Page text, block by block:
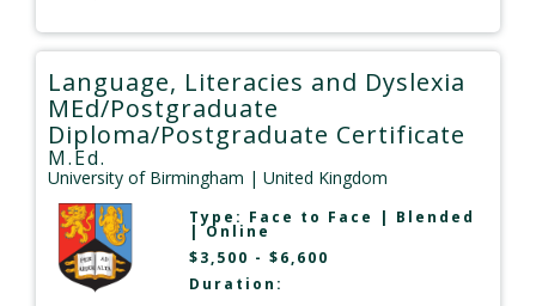
Language, Literacies and Dyslexia
MEd/Postgraduate
Diploma/Postgraduate Certificate
M.Ed.
University of Birmingham | United Kingdom
Type: Face to Face | Blended
|Online
$3,500 - $6,600
Duration: